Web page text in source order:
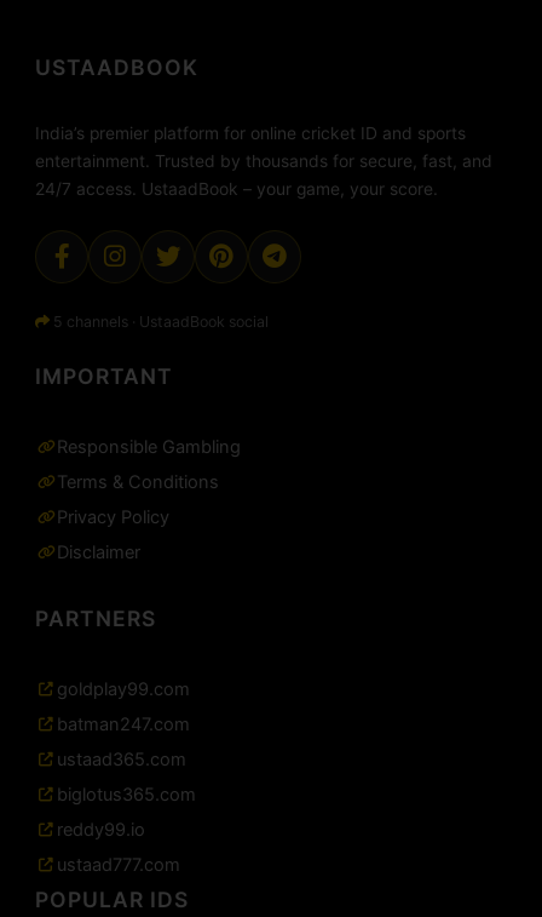
USTAADBOOK
India’s premier platform for online cricket ID and sports
entertainment. Trusted by thousands for secure, fast, and
24/7 access. UstaadBook – your game, your score.
5 channels · UstaadBook social
IMPORTANT
Responsible Gambling
Terms & Conditions
Privacy Policy
Disclaimer
PARTNERS
goldplay99.com
batman247.com
ustaad365.com
biglotus365.com
reddy99.io
ustaad777.com
POPULAR IDS